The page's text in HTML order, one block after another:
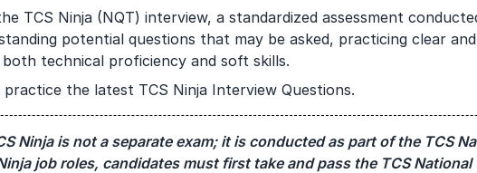
TCS Ninja (NQT) interview, a standardized assessment
potential questions that may be asked, practicing clear
technical proficiency and soft skills.
the latest TCS Ninja Interview Questions.
Ninja is not a separate exam; it is conducted as part of the TCS
job roles, candidates must first take and pass the TCS National
India
Year of Graduation